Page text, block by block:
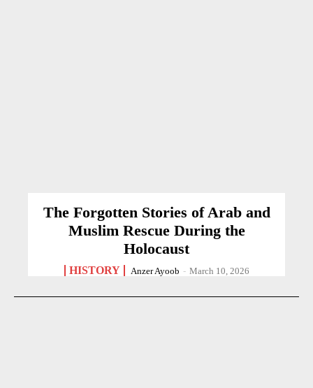
The Forgotten Stories of Arab and
Muslim Rescue During the
Holocaust
HISTORY Anzer Ayoob - March 10, 2026